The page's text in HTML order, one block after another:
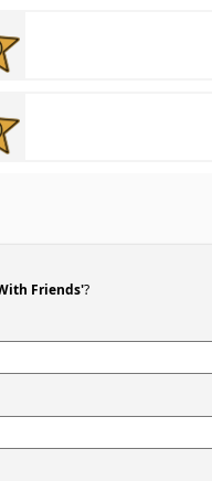
Friends'?